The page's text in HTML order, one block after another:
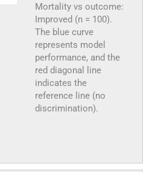
Mortality vs outcome:
Improved (n = 100).
The blue curve
represents model
performance, and the
red diagonal line
indicates the
reference line (no
discrimination).